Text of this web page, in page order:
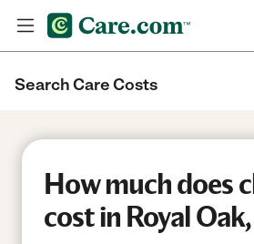
Search Care Costs
How much does
cost in Royal